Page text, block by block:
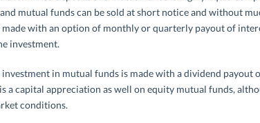
mutual funds can be sold at short notice and without
made with an option of monthly or quarterly payout of
investment.
in mutual funds is made with a dividend payout
a capital appreciation as well on equity mutual funds,
conditions.